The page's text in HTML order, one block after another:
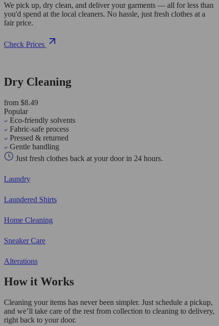
We pick up, dry clean, and deliver your garments — all for less than
you'd spend at the local cleaners. No hassle, just fresh clothes at a
fair price.
Check Prices
Dry Cleaning
from $8.49
Popular
Eco-friendly solvents
Fabric-safe process
Pressed & returned
Gentle handling
Just fresh clothes back at your door in 24 hours.
Laundry
Laundered Shirts
Home Cleaning
Sneaker Care
Alterations
How it Works
Cleaning your items has never been simpler. Just schedule a pickup,
and we’ll take care of the rest from collection to cleaning to delivery,
right back to your door.